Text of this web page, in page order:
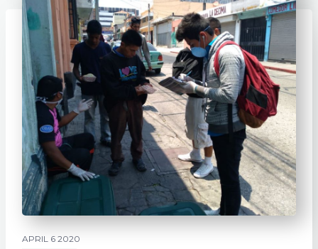
APRIL 6 2020